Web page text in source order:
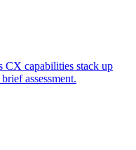
CX capabilities stack up
assessment.